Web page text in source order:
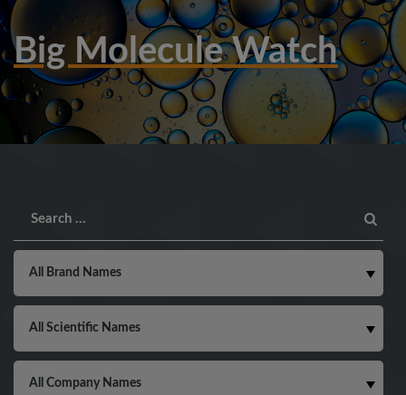
Big Molecule Watch